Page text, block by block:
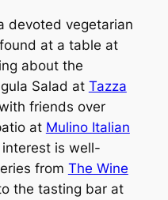
devoted vegetarian
at a table at
about the
Salad at Tazza
friends over
at Mulino Italian
is well-
from The Wine
the tasting bar at